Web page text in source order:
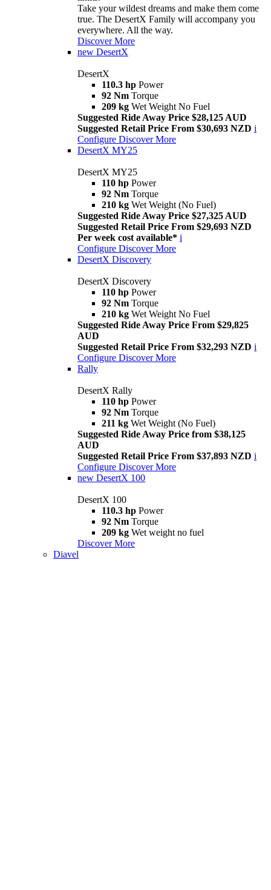
Take your wildest dreams and make them come
true. The DesertX Family will accompany you
everywhere. All the way.
Discover More
new DesertX
DesertX
110.3 hp Power
92 Nm Torque
209 kg Wet Weight No Fuel
Suggested Ride Away Price $28,125 AUD
Suggested Retail Price From $30,693 NZD i
Configure Discover More
DesertX MY25
DesertX MY25
110 hp Power
92 Nm Torque
210 kg Wet Weight (No Fuel)
Suggested Ride Away Price $27,325 AUD
Suggested Retail Price From $29,693 NZD
Per week cost available* i
Configure Discover More
DesertX Discovery
DesertX Discovery
110 hp Power
92 Nm Torque
210 kg Wet Weight No Fuel
Suggested Ride Away Price From $29,825
AUD
Suggested Retail Price From $32,293 NZD i
Configure Discover More
Rally
DesertX Rally
110 hp Power
92 Nm Torque
211 kg Wet Weight (No Fuel)
Suggested Ride Away Price from $38,125
AUD
Suggested Retail Price From $37,893 NZD i
Configure Discover More
new DesertX 100
DesertX 100
110.3 hp Power
92 Nm Torque
209 kg Wet weight no fuel
Discover More
Diavel